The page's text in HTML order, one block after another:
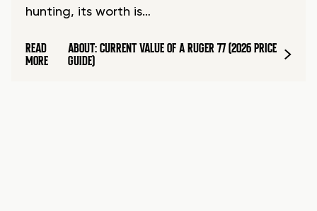
hunting, its worth is…
READ
MORE
ABOUT: CURRENT VALUE OF A RUGER 77 (2026 PRICE
GUIDE)